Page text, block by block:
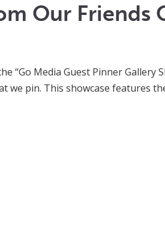
Our Friends
“Go Media Guest Pinner Gallery
we pin. This showcase features